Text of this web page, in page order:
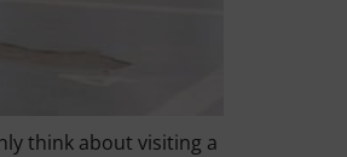
think about visiting a